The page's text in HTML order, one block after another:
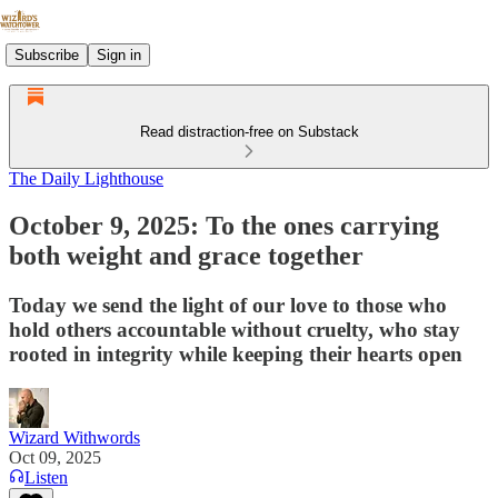
Subscribe Sign in
Read distraction-free on Substack
The Daily Lighthouse
October 9, 2025: To the ones carrying
both weight and grace together
Today we send the light of our love to those who
hold others accountable without cruelty, who stay
rooted in integrity while keeping their hearts open
Wizard Withwords
Oct 09, 2025
Listen